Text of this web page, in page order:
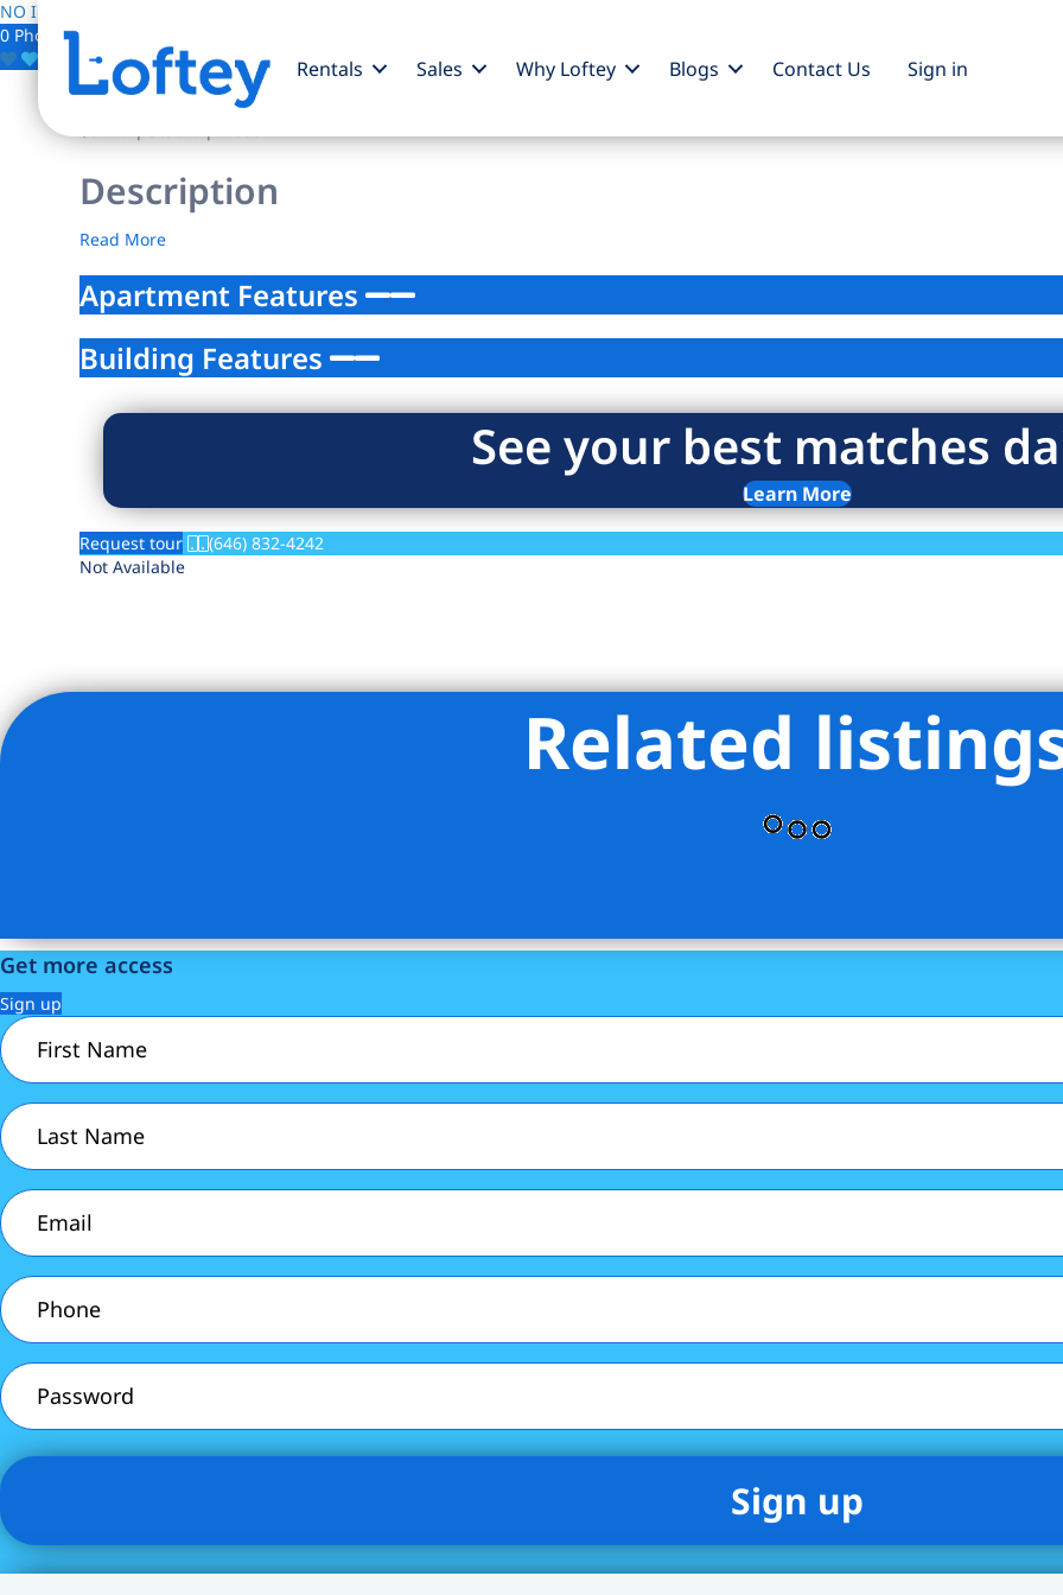
Rentals Sales Why Loftey Blogs Contact Us Sign in
NO IMAGE AVAILABLE
0 Photos
Description
Read More
Apartment Features
Building Features
See your best matches
Learn More
Request tour
(646) 832-4242
Not Available
Related
Get more access
Sign up
First
Name
(Required)
Last
Name
(Required)
Email
(Required)
Phone
(Required)
Password